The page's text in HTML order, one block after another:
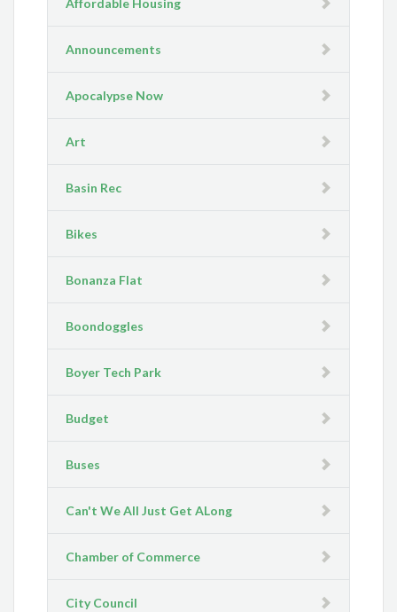
Announcements
Apocalypse Now
Art
Basin Rec
Bikes
Bonanza Flat
Boondoggles
Boyer Tech Park
Budget
Buses
Can't We All Just Get ALong
Chamber of Commerce
City Council